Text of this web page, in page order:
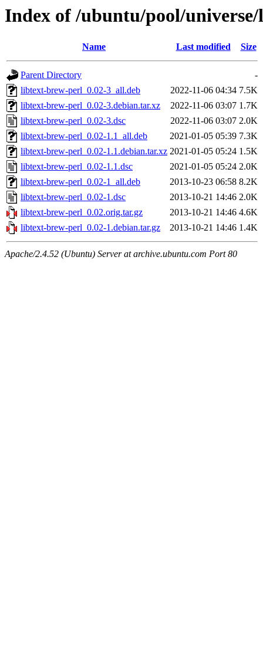
Index of /ubuntu/pool/
Name Last modified Size
Parent Directory
-
libtext-brew-perl_0.02-3_all.deb
2022-11-06 04:34 7.5K
libtext-brew-perl_0.02-3.debian.tar.xz
2022-11-06 03:07 1.7K
libtext-brew-perl_0.02-3.dsc
2022-11-06 03:07 2.0K
libtext-brew-perl_0.02-1.1_all.deb
2021-01-05 05:39 7.3K
libtext-brew-perl_0.02-1.1.debian.tar.xz 2021-01-05 05:24 1.5K
libtext-brew-perl_0.02-1.1.dsc
2021-01-05 05:24 2.0K
libtext-brew-perl_0.02-1_all.deb
2013-10-23 06:58 8.2K
libtext-brew-perl_0.02-1.dsc
2013-10-21 14:46 2.0K
libtext-brew-perl_0.02.orig.tar.gz
2013-10-21 14:46 4.6K
libtext-brew-perl_0.02-1.debian.tar.gz
2013-10-21 14:46 1.4K
Apache/2.4.52 (Ubuntu) Server at archive.ubuntu.com Port 80